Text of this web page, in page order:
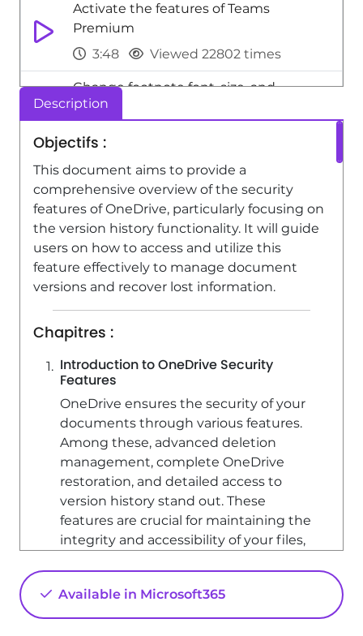
Activate the features of Teams
Premium
3:48
Viewed 22802 times
Change footnote font, size, and
formatting
2:48
Add headers and footers to slides
3:52
Viewed 20068 times
Add a sound effect to a transition
3:45
Viewed 18223 times
Edit headers and footers on the slide
4:56
Description
Objectifs :
This document aims to provide a
comprehensive overview of the security
features of OneDrive, particularly focusing on
the version history functionality. It will guide
users on how to access and utilize this
feature effectively to manage document
versions and recover lost information.
Chapitres :
Introduction to OneDrive Security
Features
OneDrive ensures the security of your
documents through various features.
Among these, advanced deletion
management, complete OneDrive
restoration, and detailed access to
version history stand out. These
features are crucial for maintaining the
integrity and accessibility of your files,
Available in Microsoft365